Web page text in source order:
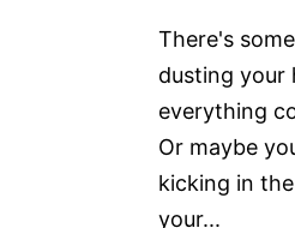
There's
dusting your
everything
Or maybe
kicking in
your...